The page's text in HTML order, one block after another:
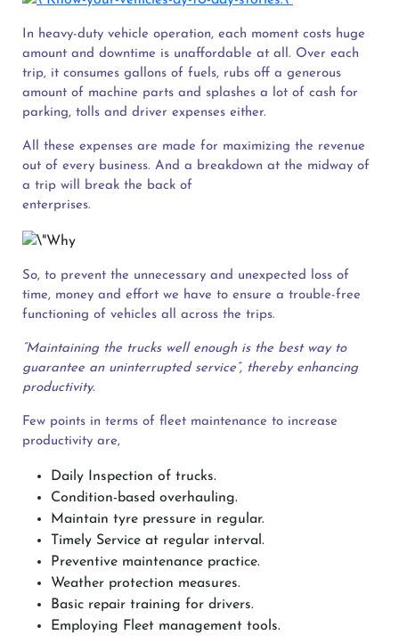
In heavy-duty vehicle operation, each moment costs huge
amount and downtime is unaffordable at all. Over each
trip, it consumes gallons of fuels, rubs off a generous
amount of machine parts and splashes a lot of cash for
parking, tolls and driver expenses either.
All these expenses are made for maximizing the revenue
out of every business. And a breakdown at the midway of
a trip will break the back of
enterprises.
So, to prevent the unnecessary and unexpected loss of
time, money and effort we have to ensure a trouble-free
functioning of vehicles all across the trips.
“Maintaining the trucks well enough is the best way to
guarantee an uninterrupted service”, thereby enhancing
productivity.
Few points in terms of fleet maintenance to increase
productivity are,
Daily Inspection of trucks.
Condition-based overhauling.
Maintain tyre pressure in regular.
Timely Service at regular interval.
Preventive maintenance practice.
Weather protection measures.
Basic repair training for drivers.
Employing Fleet management tools.